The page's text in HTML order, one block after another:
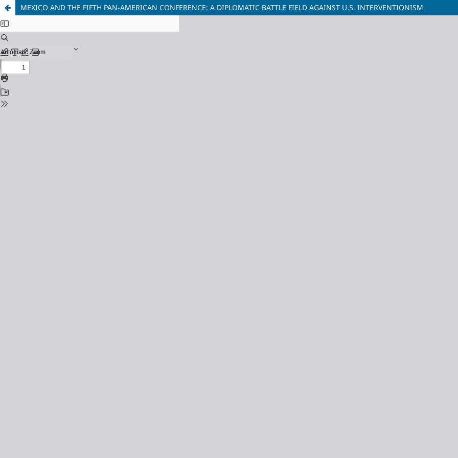
MEXICO AND THE FIFTH PAN-AMERICAN CONFERENCE: A DIPLOMATIC BATTLE FIELD AGAINST U.S. INTERVENTIONISM